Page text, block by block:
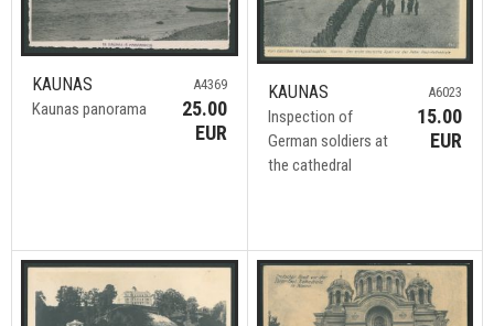
KAUNAS
Kaunas panorama
A4369
25.00
EUR
KAUNAS
Inspection of
German soldiers at
the cathedral
A6023
15.00
EUR